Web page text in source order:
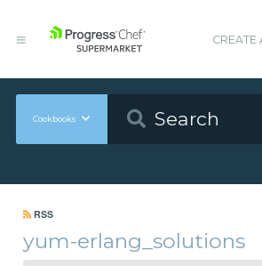
CREATE
Cookbooks
RSS
yum-erlang_solutions